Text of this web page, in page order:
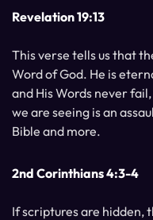
Revelation 19:13
This verse tells us that
Word of God. He is
and His Words never
we are seeing is an
Bible and more.
2nd Corinthians 4:3-4
If scriptures are hidden,